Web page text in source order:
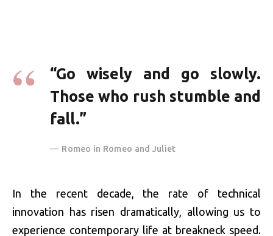
“Go wisely and go slowly.
Those who rush stumble and
fall.”
Romeo in Romeo and Juliet
In the recent decade, the rate of technical
innovation has risen dramatically, allowing us to
experience contemporary life at breakneck speed.